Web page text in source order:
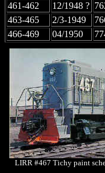
461-462
12/1948 ?
463-465
2/3-1949
466-469
04/1950
LIRR #467 Tichy paint